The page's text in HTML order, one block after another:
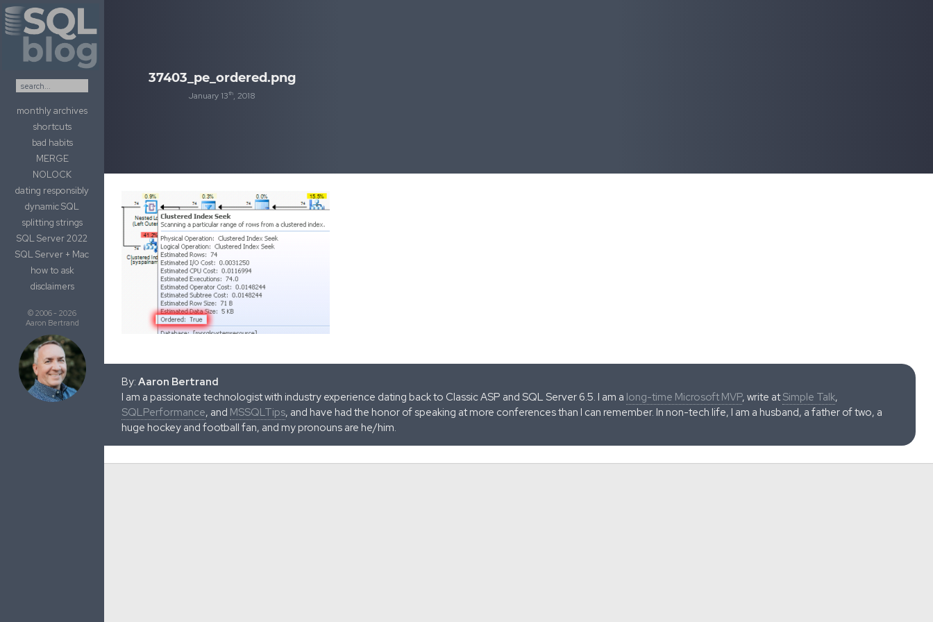
Skip to content
monthly archives
shortcuts
bad habits
MERGE
NOLOCK
dating responsibly
dynamic SQL
splitting strings
SQL Server 2022
SQL Server + Mac
how to ask
disclaimers
© 2006 - 2026
Aaron Bertrand
37403_pe_ordered.png
January 13th, 2018
By: Aaron Bertrand
I am a passionate technologist with industry experience dating back to Classic ASP and SQL Server 6.5. I am a long-time Microsoft MVP, write atSimple Talk,
SQLPerformance, and MSSQLTips, and have had the honor of speaking at more conferences than I can remember. In non-tech life, I am a husband, a father of two, a
huge hockey and football fan, and my pronouns are he/him.